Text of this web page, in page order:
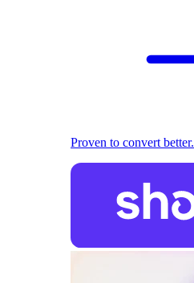
Proven to convert better.